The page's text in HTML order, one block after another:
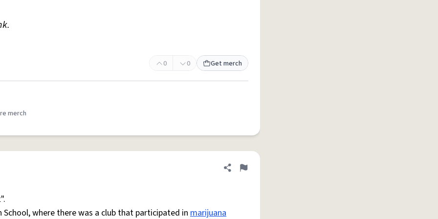
0 0 Get merch
merch
Share definition
Flag
where there was a club that participated in marijuana